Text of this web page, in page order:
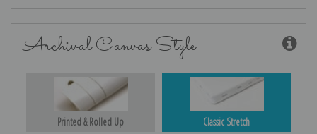
Archival Canvas Style
Printed & Rolled Up Classic Stretch